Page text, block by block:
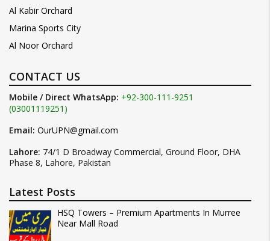
Al Kabir Orchard
Marina Sports City
Al Noor Orchard
CONTACT US
Mobile / Direct WhatsApp: +92-300-111-9251
(03001119251)
Email: OurUPN@gmail.com
Lahore: 74/1 D Broadway Commercial, Ground Floor, DHA
Phase 8, Lahore, Pakistan
Latest Posts
HSQ Towers – Premium Apartments In Murree
Near Mall Road